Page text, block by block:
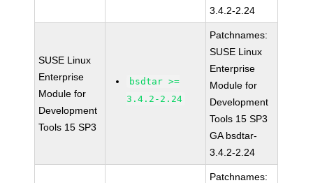
3.4.2-2.24
SUSE Linux
Enterprise
Module for
Development
Tools 15 SP3
bsdtar >=
3.4.2-2.24
Patchnames:
SUSE Linux
Enterprise
Module for
Development
Tools 15 SP3
GA bsdtar-
3.4.2-2.24
Patchnames: